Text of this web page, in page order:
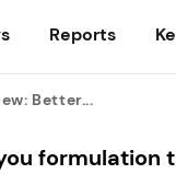
Reports
Better...
formulation